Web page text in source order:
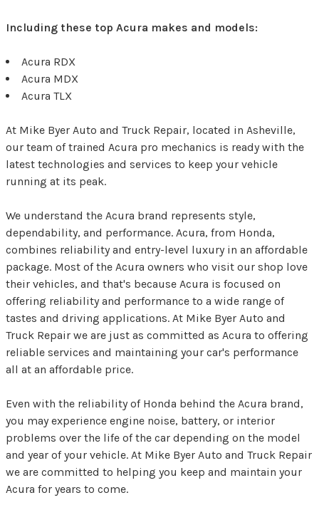
Including these top Acura makes and models:
Acura RDX
Acura MDX
Acura TLX
At Mike Byer Auto and Truck Repair, located in Asheville,
our team of trained Acura pro mechanics is ready with the
latest technologies and services to keep your vehicle
running at its peak.
We understand the Acura brand represents style,
dependability, and performance. Acura, from Honda,
combines reliability and entry-level luxury in an affordable
package. Most of the Acura owners who visit our shop love
their vehicles, and that's because Acura is focused on
offering reliability and performance to a wide range of
tastes and driving applications. At Mike Byer Auto and
Truck Repair we are just as committed as Acura to offering
reliable services and maintaining your car's performance
all at an affordable price.
Even with the reliability of Honda behind the Acura brand,
you may experience engine noise, battery, or interior
problems over the life of the car depending on the model
and year of your vehicle. At Mike Byer Auto and Truck Repair
we are committed to helping you keep and maintain your
Acura for years to come.